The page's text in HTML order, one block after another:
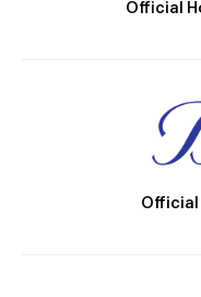
Official
Official